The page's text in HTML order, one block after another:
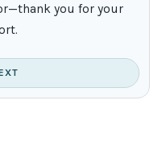
you for your